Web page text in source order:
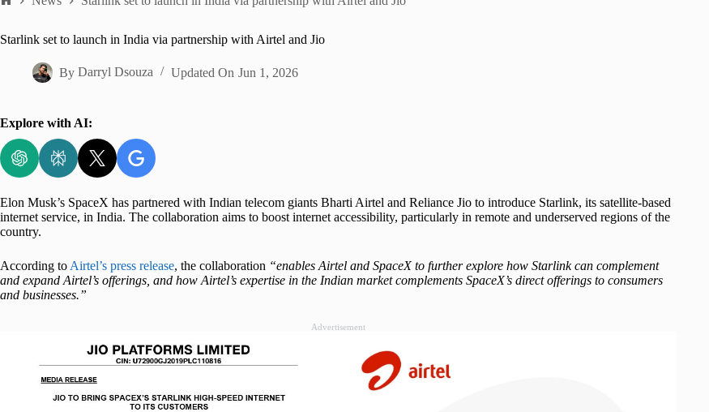
Starlink set to launch in India via partnership with Airtel and Jio
By Darryl Dsouza Updated On Jun 1, 2026
Explore with AI:
Elon Musk’s SpaceX has partnered with Indian telecom giants Bharti Airtel and Reliance Jio to introduce Starlink, its satellite-based
internet service, in India. The collaboration aims to boost internet accessibility, particularly in remote and underserved regions of the
country.
According to Airtel’s press release, the collaboration “enables Airtel and SpaceX to further explore how Starlink can complement
and expand Airtel’s offerings, and how Airtel’s expertise in the Indian market complements SpaceX’s direct offerings to consumers
and businesses.”
Advertisement